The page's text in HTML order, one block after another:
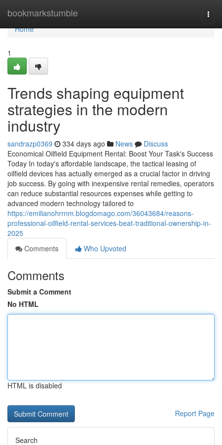
bookmarkstumble
Home
Home
1
Trends shaping equipment
strategies in the modern
industry
sandrazp0369 334 days ago News
Discuss
Economical Oilfield Equipment Rental: Boost Your Task's Success
Today In today's affordable landscape, the tactical leasing of
oilfield devices has actually emerged as a crucial factor in driving
job success. By going with inexpensive rental remedies, operators
can reduce substantial resources expenses while getting to
advanced modern technology tailored to
https://emilianohrrnm.blogdomago.com/36043684/reasons-
professional-oilfield-rental-services-beat-traditional-ownership-in-
2025
Comments
Who Upvoted
Comments
Submit a Comment
No HTML
HTML is disabled
Report Page
Search